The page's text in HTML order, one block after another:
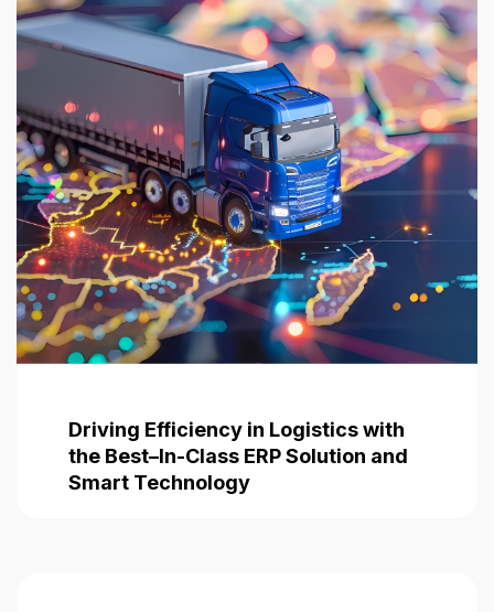
Driving Efficiency in Logistics with
the Best–In-Class ERP Solution and
Smart Technology